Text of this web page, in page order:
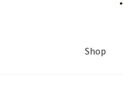
Shop